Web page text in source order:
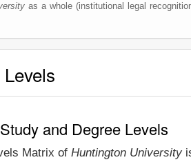
as a whole (institutional legal
and Degree Levels
Matrix of Huntington University